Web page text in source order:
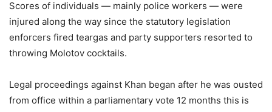
Scores of individuals — mainly police workers — were
injured along the way since the statutory legislation
enforcers fired teargas and party supporters resorted to
throwing Molotov cocktails.
Legal proceedings against Khan began after he was ousted
from office within a parliamentary vote 12 months this is